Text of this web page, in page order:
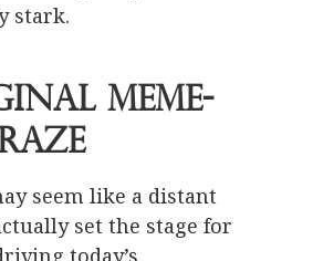
stark.
Meme-
seem like a distant
set the stage for
today’s